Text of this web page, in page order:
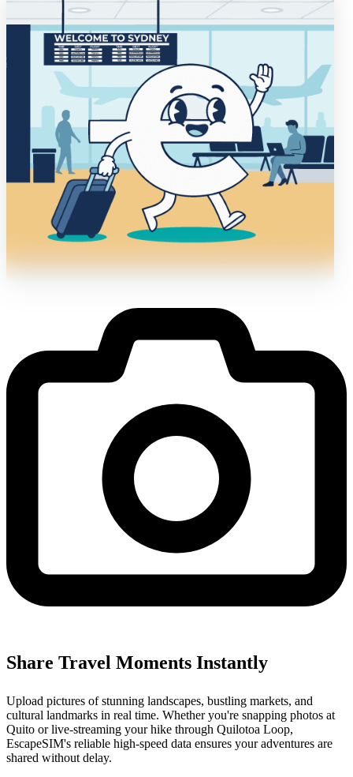
Share Travel Moments Instantly
Upload pictures of stunning landscapes, bustling markets, and
cultural landmarks in real time. Whether you're snapping photos at
Quito or live-streaming your hike through Quilotoa Loop,
EscapeSIM's reliable high-speed data ensures your adventures are
shared without delay.